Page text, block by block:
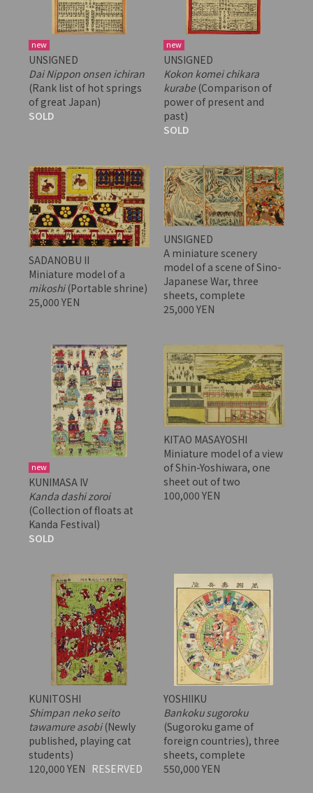
new
UNSIGNED
Dai Nippon onsen ichiran
(Rank list of hot springs
of great Japan)
SOLD
new
UNSIGNED
Kokon komei chikara
kurabe(Comparison of
power of present and
past)
SOLD
SADANOBU II
Miniature model of a
mikoshi(Portable shrine)
25,000 YEN
UNSIGNED
A miniature scenery
model of a scene of Sino-
Japanese War, three
sheets, complete
25,000 YEN
new
KUNIMASA IV
Kanda dashi zoroi
(Collection of floats at
Kanda Festival)
SOLD
KITAO MASAYOSHI
Miniature model of a view
of Shin-Yoshiwara, one
sheet out of two
100,000 YEN
KUNITOSHI
Shimpan neko seito
tawamure asobi(Newly
published, playing cat
students)
120,000 YEN RESERVED
YOSHIIKU
Bankoku sugoroku
(Sugoroku game of
foreign countries), three
sheets, complete
550,000 YEN